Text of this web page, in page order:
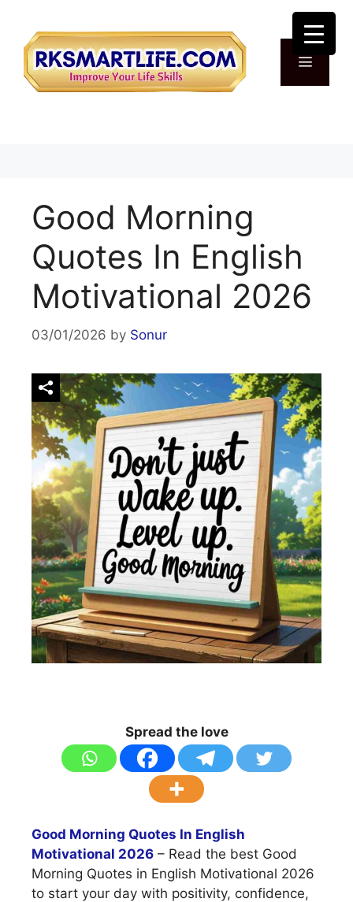
content
Good Morning
Quotes In English
Motivational 2026
03/01/2026 by Sonur
Spread the love
Good Morning Quotes In English
Motivational 2026 – Read the best Good
Morning Quotes in English Motivational 2026
to start your day with positivity, confidence,